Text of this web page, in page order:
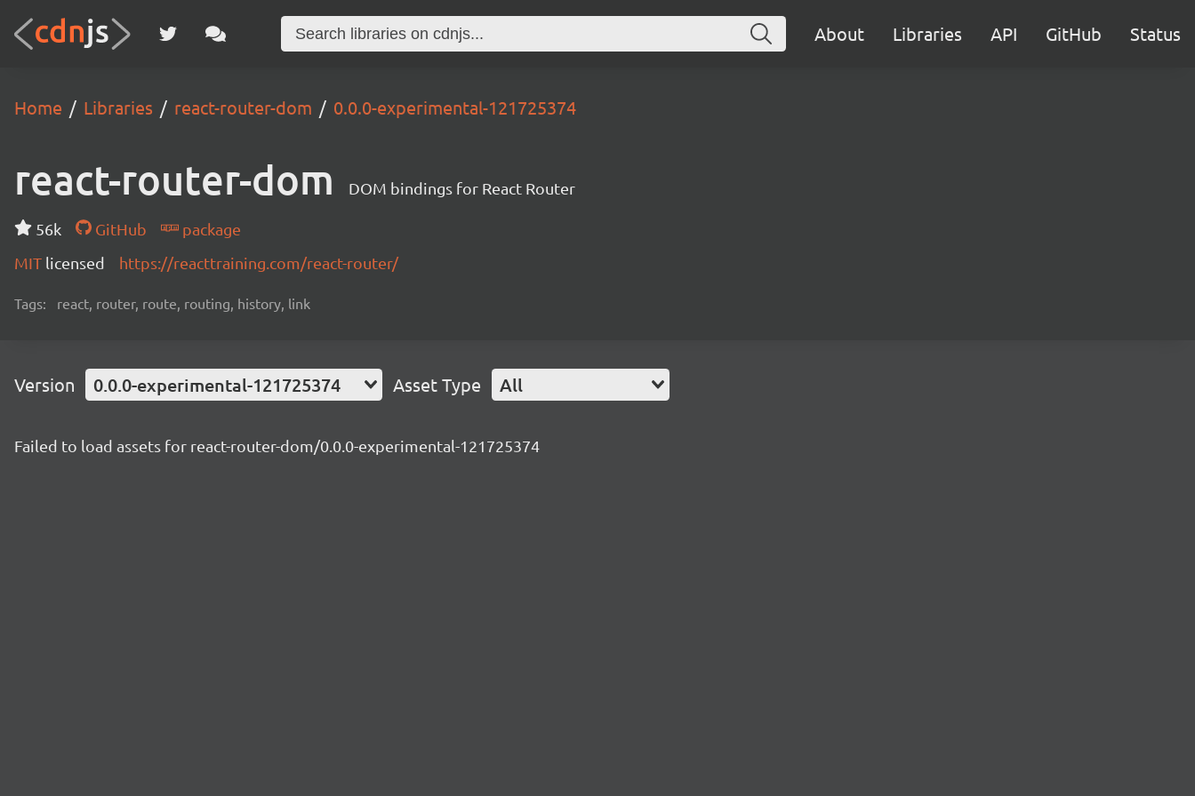
About Libraries API GitHub Status
Home Libraries react-router-dom 0.0.0-experimental-121725374
react-router-dom DOM bindings for React Router
56k GitHub
package
MIT licensed https://reacttraining.com/react-router/
Tags: react, router, route, routing, history, link
Version 0.0.0-experimental-121725374 Asset Type All
Failed to load assets for react-router-dom/0.0.0-experimental-121725374